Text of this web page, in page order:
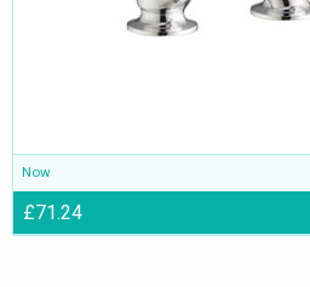
Now
£71.24